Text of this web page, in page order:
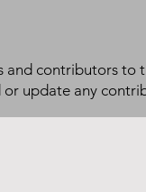
contributors to
or update any